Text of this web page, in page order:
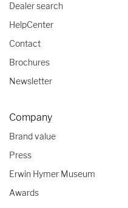
Dealer search
HelpCenter
Contact
Brochures
Newsletter
Company
Brand value
Press
Erwin Hymer Museum
Awards